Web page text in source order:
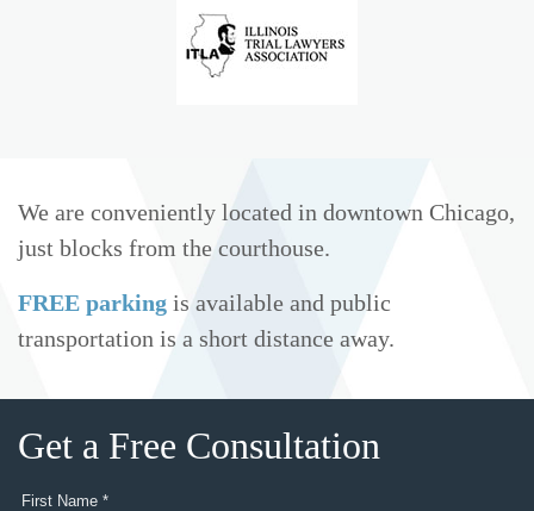
We are conveniently located in downtown Chicago,
just blocks from the courthouse.
FREE parking is available and public
transportation is a short distance away.
Get a Free Consultation